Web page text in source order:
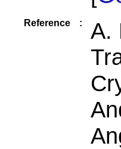
Reference :
A.